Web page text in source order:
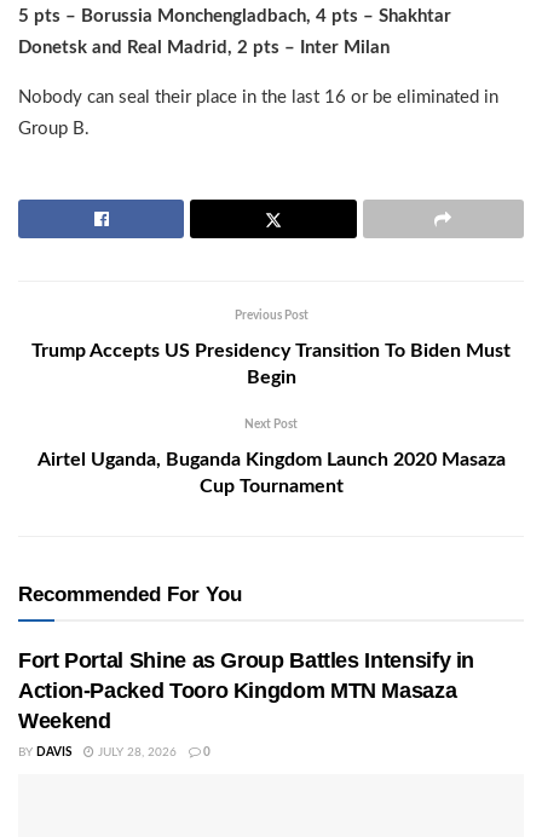
5 pts – Borussia Monchengladbach, 4 pts – Shakhtar
Donetsk and Real Madrid, 2 pts – Inter Milan
Nobody can seal their place in the last 16 or be eliminated in
Group B.
Previous Post
Trump Accepts US Presidency Transition To Biden Must
Begin
Next Post
Airtel Uganda, Buganda Kingdom Launch 2020 Masaza
Cup Tournament
Recommended For You
Fort Portal Shine as Group Battles Intensify in
Action-Packed Tooro Kingdom MTN Masaza
Weekend
BY DAVIS JULY 28, 2026 0